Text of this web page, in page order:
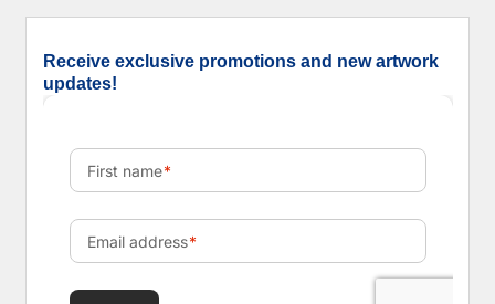
Receive exclusive promotions and new artwork
updates!